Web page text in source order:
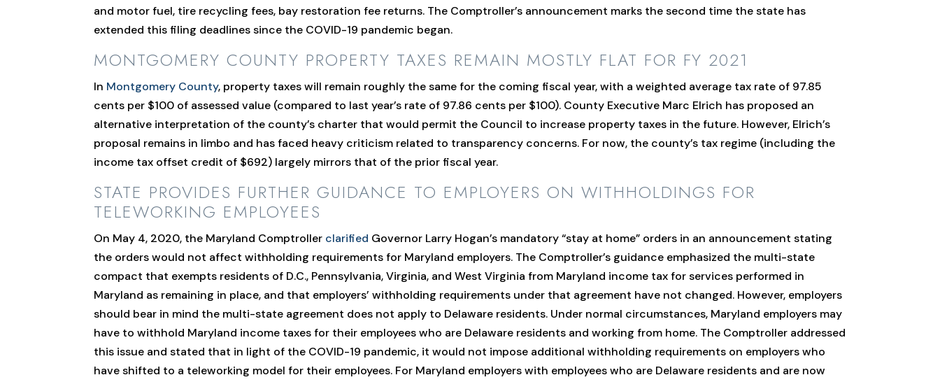
and motor fuel, tire recycling fees, bay restoration fee returns. The Comptroller’s announcement marks the second time the state has
extended this filing deadlines since the COVID-19 pandemic began.
MONTGOMERY COUNTY PROPERTY TAXES REMAIN MOSTLY FLAT FOR FY 2021
In Montgomery County, property taxes will remain roughly the same for the coming fiscal year, with a weighted average tax rate of 97.85
cents per $100 of assessed value (compared to last year’s rate of 97.86 cents per $100). County Executive Marc Elrich has proposed an
alternative interpretation of the county’s charter that would permit the Council to increase property taxes in the future. However, Elrich’s
proposal remains in limbo and has faced heavy criticism related to transparency concerns. For now, the county’s tax regime (including the
income tax offset credit of $692) largely mirrors that of the prior fiscal year.
STATE PROVIDES FURTHER GUIDANCE TO EMPLOYERS ON WITHHOLDINGS FOR
TELEWORKING EMPLOYEES
On May 4, 2020, the Maryland Comptroller clarified Governor Larry Hogan’s mandatory “stay at home” orders in an announcement stating
the orders would not affect withholding requirements for Maryland employers. The Comptroller’s guidance emphasized the multi-state
compact that exempts residents of D.C., Pennsylvania, Virginia, and West Virginia from Maryland income tax for services performed in
Maryland as remaining in place, and that employers’ withholding requirements under that agreement have not changed. However, employers
should bear in mind the multi-state agreement does not apply to Delaware residents. Under normal circumstances, Maryland employers may
have to withhold Maryland income taxes for their employees who are Delaware residents and working from home. The Comptroller addressed
this issue and stated that in light of the COVID-19 pandemic, it would not impose additional withholding requirements on employers who
have shifted to a teleworking model for their employees. For Maryland employers with employees who are Delaware residents and are now